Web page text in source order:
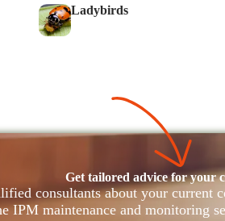
Ladybirds
Get tailored advice for your
consultants about your current
IPM maintenance and monitoring